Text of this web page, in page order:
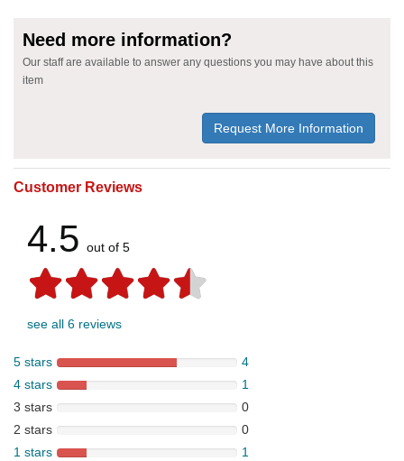
Need more information?
Our staff are available to answer any questions you may have about this
item
Request More Information
Customer Reviews
4.5 out of 5
see all 6 reviews
5 stars
4
4 stars
1
3 stars
0
2 stars
0
1 stars
1